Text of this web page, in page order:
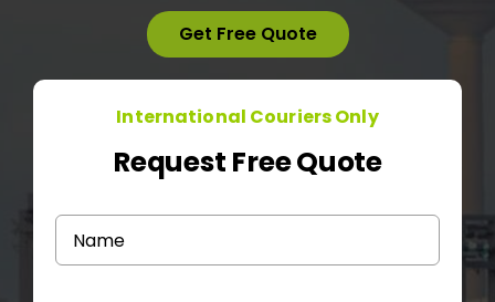
Locations
International Service
Medicine Courier
Contact Us
Get Free Quote
International Couriers Only
Request Free Quote